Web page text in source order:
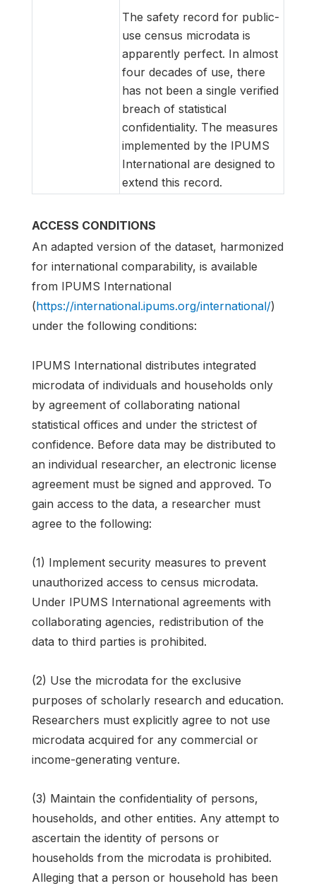
The safety record for public-
use census microdata is
apparently perfect. In almost
four decades of use, there
has not been a single verified
breach of statistical
confidentiality. The measures
implemented by the IPUMS
International are designed to
extend this record.
ACCESS CONDITIONS
An adapted version of the dataset, harmonized
for international comparability, is available
from IPUMS International
(https://international.ipums.org/international/)
under the following conditions:
IPUMS International distributes integrated
microdata of individuals and households only
by agreement of collaborating national
statistical offices and under the strictest of
confidence. Before data may be distributed to
an individual researcher, an electronic license
agreement must be signed and approved. To
gain access to the data, a researcher must
agree to the following:
(1) Implement security measures to prevent
unauthorized access to census microdata.
Under IPUMS International agreements with
collaborating agencies, redistribution of the
data to third parties is prohibited.
(2) Use the microdata for the exclusive
purposes of scholarly research and education.
Researchers must explicitly agree to not use
microdata acquired for any commercial or
income-generating venture.
(3) Maintain the confidentiality of persons,
households, and other entities. Any attempt to
ascertain the identity of persons or
households from the microdata is prohibited.
Alleging that a person or household has been